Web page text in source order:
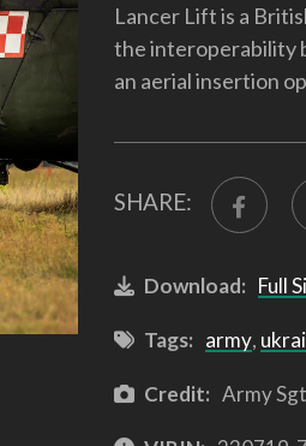
Lancer Lift is a
the interoperability
an aerial insertion
SHARE:
Download: Full
Tags: army,
Credit: Army